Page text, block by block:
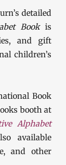
detailed
Bookis
and gift
children’s
Book
booth at
Alphabet
available
and other